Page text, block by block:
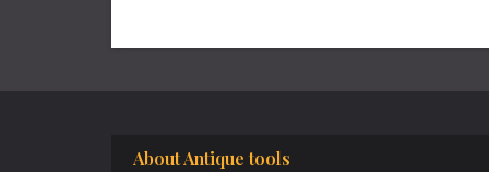
About Antique tools